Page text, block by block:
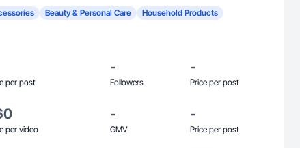
Beauty & Personal Care Household Products
per post
-
Followers
-
Price per post
per video
-
GMV
-
Price per post